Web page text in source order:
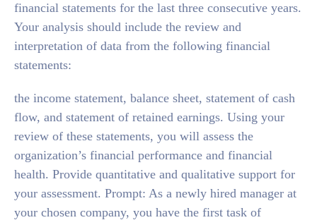
financial statements for the last three consecutive years.
Your analysis should include the review and
interpretation of data from the following financial
statements:
the income statement, balance sheet, statement of cash
flow, and statement of retained earnings. Using your
review of these statements, you will assess the
organization’s financial performance and financial
health. Provide quantitative and qualitative support for
your assessment. Prompt: As a newly hired manager at
your chosen company, you have the first task of